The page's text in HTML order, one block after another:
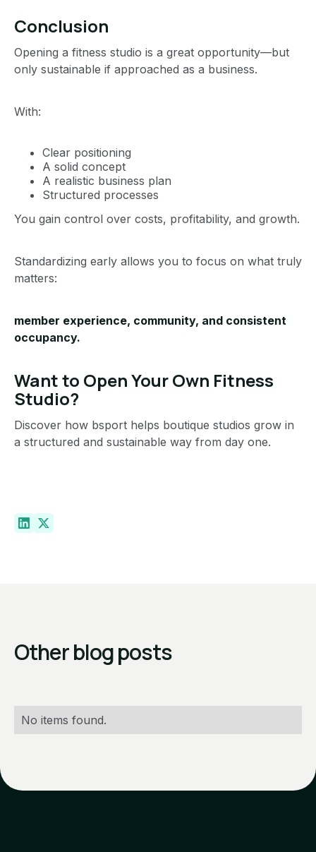
Conclusion
Opening a fitness studio is a great opportunity—but
only sustainable if approached as a business.
With:
Clear positioning
A solid concept
A realistic business plan
Structured processes
You gain control over costs, profitability, and growth.
Standardizing early allows you to focus on what truly
matters:
member experience, community, and consistent
occupancy.
Want to Open Your Own Fitness
Studio?
Discover how bsport helps boutique studios grow in
a structured and sustainable way from day one.
Other blog posts
No items found.